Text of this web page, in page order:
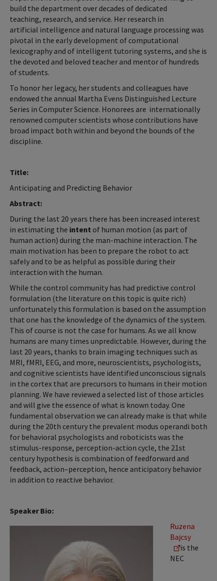
build the department over decades of dedicated
teaching, research, and service. Her research in
artificial intelligence and natural language processing was
pivotal in the early development of computational
lexicography and of intelligent tutoring systems, and she is
the devoted and beloved teacher and mentor of hundreds
of students.
To honor her legacy, her students and colleagues have
endowed the annual Martha Evens Distinguished Lecture
Series in Computer Science. Honorees are internationally
renowned computer scientists whose contributions have
broad impact both within and beyond the bounds of the
discipline.
Title:
Anticipating and Predicting Behavior
Abstract:
During the last 20 years there has been increased interest
in estimating the intent of human motion (as part of
human action) during the man-machine interaction. The
main motivation has been to prepare the robot to act
safely and to be as helpful as possible during their
interaction with the human.
While the control community has had predictive control
formulation (the literature on this topic is quite rich)
unfortunately this formulation is based on the assumption
that one has the knowledge of the dynamics of the system.
This of course is not the case for humans. As we all know
humans are many times unpredictable. However, during the
last 20 years, thanks to brain imaging techniques such as
MRI, fMRI, EEG, and more, neuroscientists, psychologists,
and cognitive scientists have identified unconscious signals
in the cortex that are precursors to humans in their motion
planning. We have reviewed a selected list of those articles
and will give the essence of what is known today. One
fundamental observation we can already make is that while
during the 20th century the prevalent modus operandi both
for behavioral psychologists and roboticists was the
stimulus-response, perception-action cycle, the 21st
century hypothesis is combination of feedforward and
feedback, action–perception, hence anticipatory behavior
in addition to reactive behavior.
Speaker Bio:
Ruzena
Bajcsy
is the
NEC